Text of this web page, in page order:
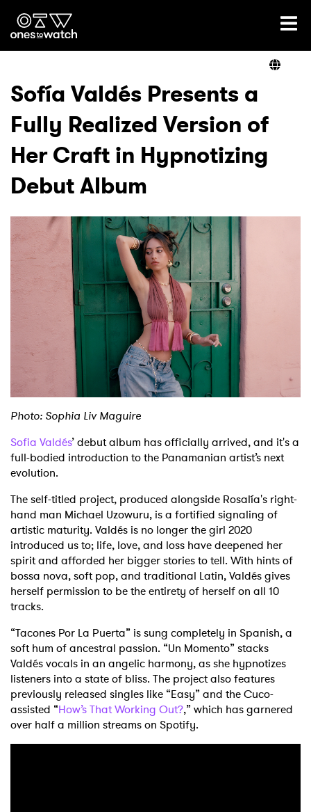
Ones2Watch Home
Genre
Read
Videos
Podcast
Shop
Sofía Valdés Presents a
Fully Realized Version of
Her Craft in Hypnotizing
Debut Album
Photo: Sophia Liv Maguire
Sofia Valdés’ debut album has officially arrived, and it's a
full-bodied introduction to the Panamanian artist’s next
evolution.
The self-titled project, produced alongside Rosalía's right-
hand man Michael Uzowuru, is a fortified signaling of
artistic maturity. Valdés is no longer the girl 2020
introduced us to; life, love, and loss have deepened her
spirit and afforded her bigger stories to tell. With hints of
bossa nova, soft pop, and traditional Latin, Valdés gives
herself permission to be the entirety of herself on all 10
tracks.
“Tacones Por La Puerta” is sung completely in Spanish, a
soft hum of ancestral passion. “Un Momento” stacks
Valdés vocals in an angelic harmony, as she hypnotizes
listeners into a state of bliss. The project also features
previously released singles like “Easy” and the Cuco-
assisted “How’s That Working Out?,” which has garnered
over half a million streams on Spotify.